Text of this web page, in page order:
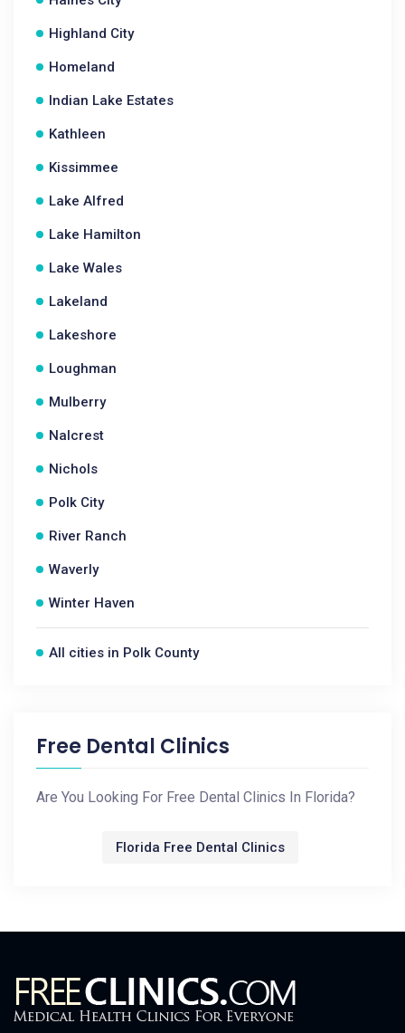
Highland City
Homeland
Indian Lake Estates
Kathleen
Kissimmee
Lake Alfred
Lake Hamilton
Lake Wales
Lakeland
Lakeshore
Loughman
Mulberry
Nalcrest
Nichols
Polk City
River Ranch
Waverly
Winter Haven
All cities in Polk County
Free Dental Clinics
Are You Looking For Free Dental Clinics In Florida?
Florida Free Dental Clinics